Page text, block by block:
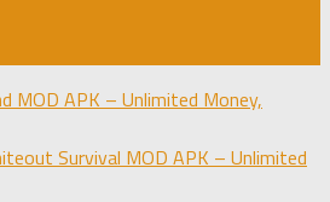
MOD APK – Unlimited Money,
Survival MOD APK – Unlimited